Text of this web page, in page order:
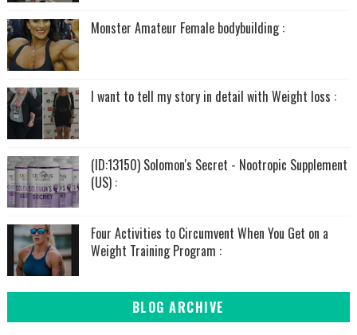
Monster Amateur Female bodybuilding :
I want to tell my story in detail with Weight loss :
(ID:13150) Solomon's Secret - Nootropic Supplement
(US) :
Four Activities to Circumvent When You Get on a
Weight Training Program :
BLOG ARCHIVE